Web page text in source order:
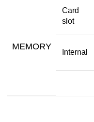
MEMORY
Card
slot
Internal